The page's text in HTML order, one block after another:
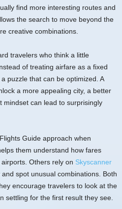
find more interesting routes and
the search to move beyond the
creative combinations.
travelers who think a little
of treating airfare as a fixed
puzzle that can be optimized. A
a more appealing city, a better
mindset can lead to surprisingly
Guide approach when
them understand how fares
Others rely on Skyscanner
spot unusual combinations. Both
encourage travelers to look at the
settling for the first result they see.